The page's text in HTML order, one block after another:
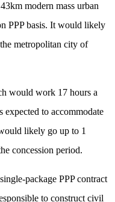
modern mass urban
PPP basis. It would likely
metropolitan city of
would work 17 hours a
expected to accommodate
likely go up to 1
concession period.
package PPP contract
to construct civil